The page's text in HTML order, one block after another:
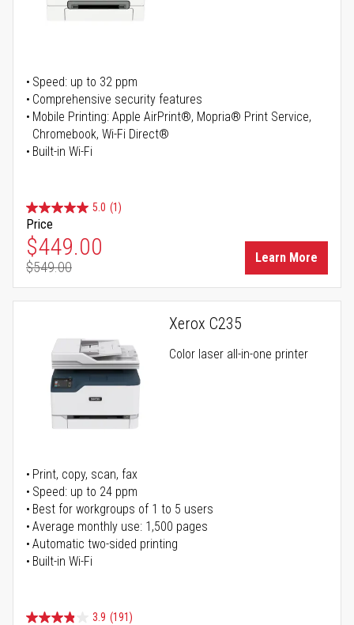
Speed: up to 32 ppm
Comprehensive security features
Mobile Printing: Apple AirPrint®, Mopria® Print Service,
Chromebook, Wi-Fi Direct®
Built-in Wi-Fi
5.0 (1)
Price
Special Price
$449.00
Regular Price
$549.00
Learn More
Xerox C235
Color laser all-in-one printer
Print, copy, scan, fax
Speed: up to 24 ppm
Best for workgroups of 1 to 5 users
Average monthly use: 1,500 pages
Automatic two-sided printing
Built-in Wi-Fi
3.9 (191)